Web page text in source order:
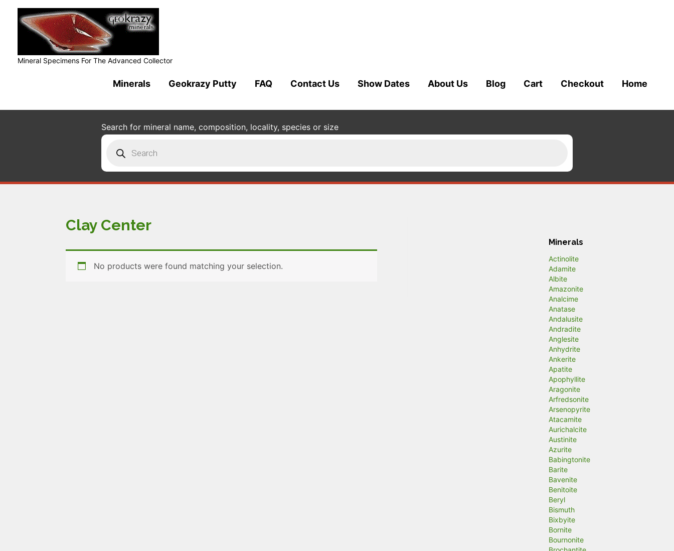
Mineral Specimens For The Advanced Collector
Minerals Geokrazy Putty FAQ Contact Us Show Dates About Us Blog Cart Checkout Home
Search for mineral name, composition, locality, species or size
search
Clay Center
No products were found matching your selection.
Minerals
Actinolite
Adamite
Albite
Amazonite
Analcime
Anatase
Andalusite
Andradite
Anglesite
Anhydrite
Ankerite
Apatite
Apophyllite
Aragonite
Arfredsonite
Arsenopyrite
Atacamite
Aurichalcite
Austinite
Azurite
Babingtonite
Barite
Bavenite
Benitoite
Beryl
Bismuth
Bixbyite
Bornite
Bournonite